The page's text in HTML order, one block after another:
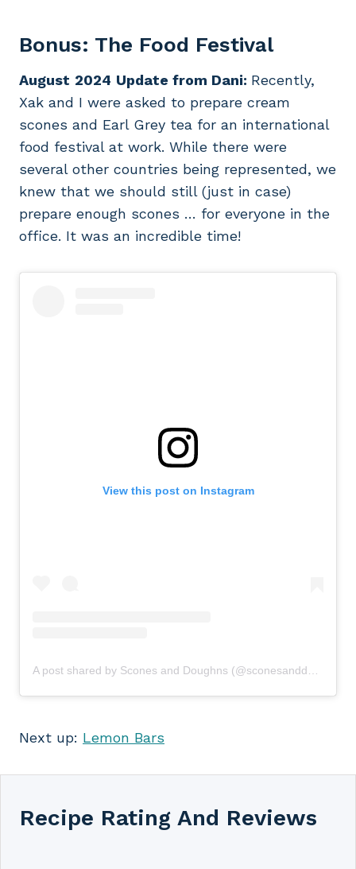
Bonus: The Food Festival
August 2024 Update from Dani: Recently,
Xak and I were asked to prepare cream
scones and Earl Grey tea for an international
food festival at work. While there were
several other countries being represented, we
knew that we should still (just in case)
prepare enough scones … for everyone in the
office. It was an incredible time!
View this post on Instagram
Next up: Lemon Bars
Recipe Rating And Reviews